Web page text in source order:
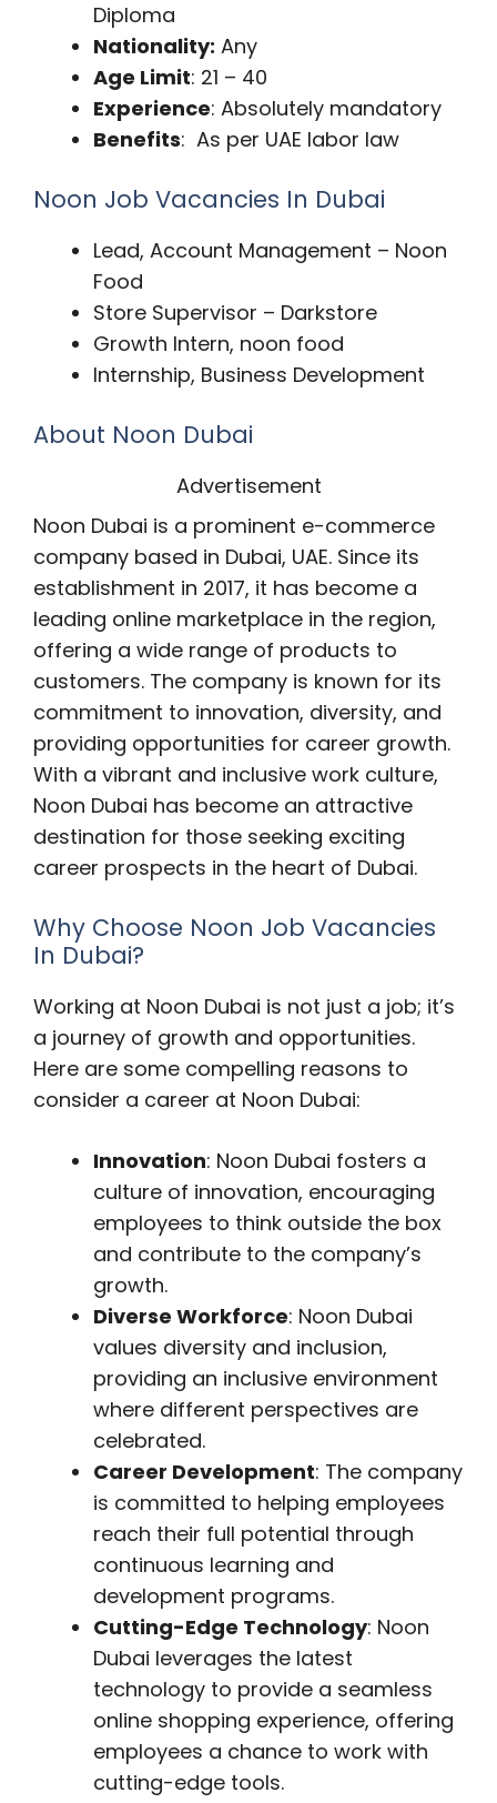
Diploma
Nationality: Any
Age Limit: 21 – 40
Experience: Absolutely mandatory
Benefits: As per UAE labor law
Noon Job Vacancies In Dubai
Lead, Account Management – Noon
Food
Store Supervisor – Darkstore
Growth Intern, noon food
Internship, Business Development
About Noon Dubai
Advertisement
Noon Dubai is a prominent e-commerce
company based in Dubai, UAE. Since its
establishment in 2017, it has become a
leading online marketplace in the region,
offering a wide range of products to
customers. The company is known for its
commitment to innovation, diversity, and
providing opportunities for career growth.
With a vibrant and inclusive work culture,
Noon Dubai has become an attractive
destination for those seeking exciting
career prospects in the heart of Dubai.
Why Choose Noon Job Vacancies
In Dubai?
Working at Noon Dubai is not just a job; it’s
a journey of growth and opportunities.
Here are some compelling reasons to
consider a career at Noon Dubai:
Innovation: Noon Dubai fosters a
culture of innovation, encouraging
employees to think outside the box
and contribute to the company’s
growth.
Diverse Workforce: Noon Dubai
values diversity and inclusion,
providing an inclusive environment
where different perspectives are
celebrated.
Career Development: The company
is committed to helping employees
reach their full potential through
continuous learning and
development programs.
Cutting-Edge Technology: Noon
Dubai leverages the latest
technology to provide a seamless
online shopping experience, offering
employees a chance to work with
cutting-edge tools.